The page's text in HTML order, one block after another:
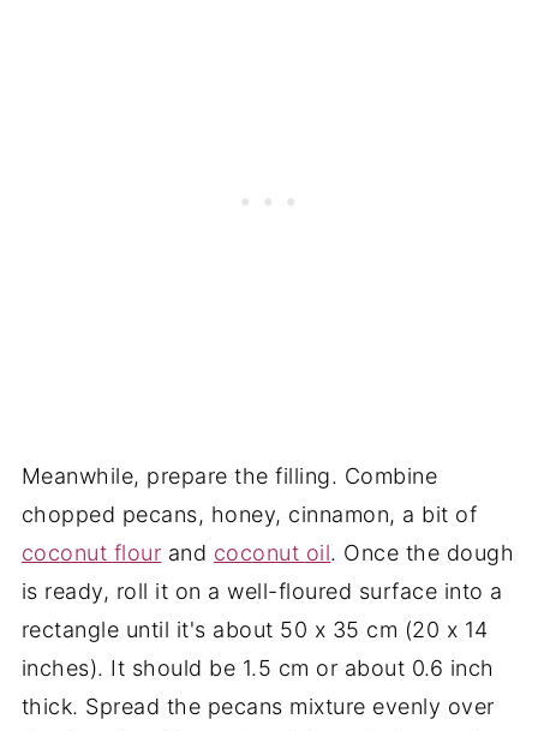
Meanwhile, prepare the filling. Combine
chopped pecans, honey, cinnamon, a bit of
coconut flour and coconut oil. Once the dough
is ready, roll it on a well-floured surface into a
rectangle until it's about 50 x 35 cm (20 x 14
inches). It should be 1.5 cm or about 0.6 inch
thick. Spread the pecans mixture evenly over